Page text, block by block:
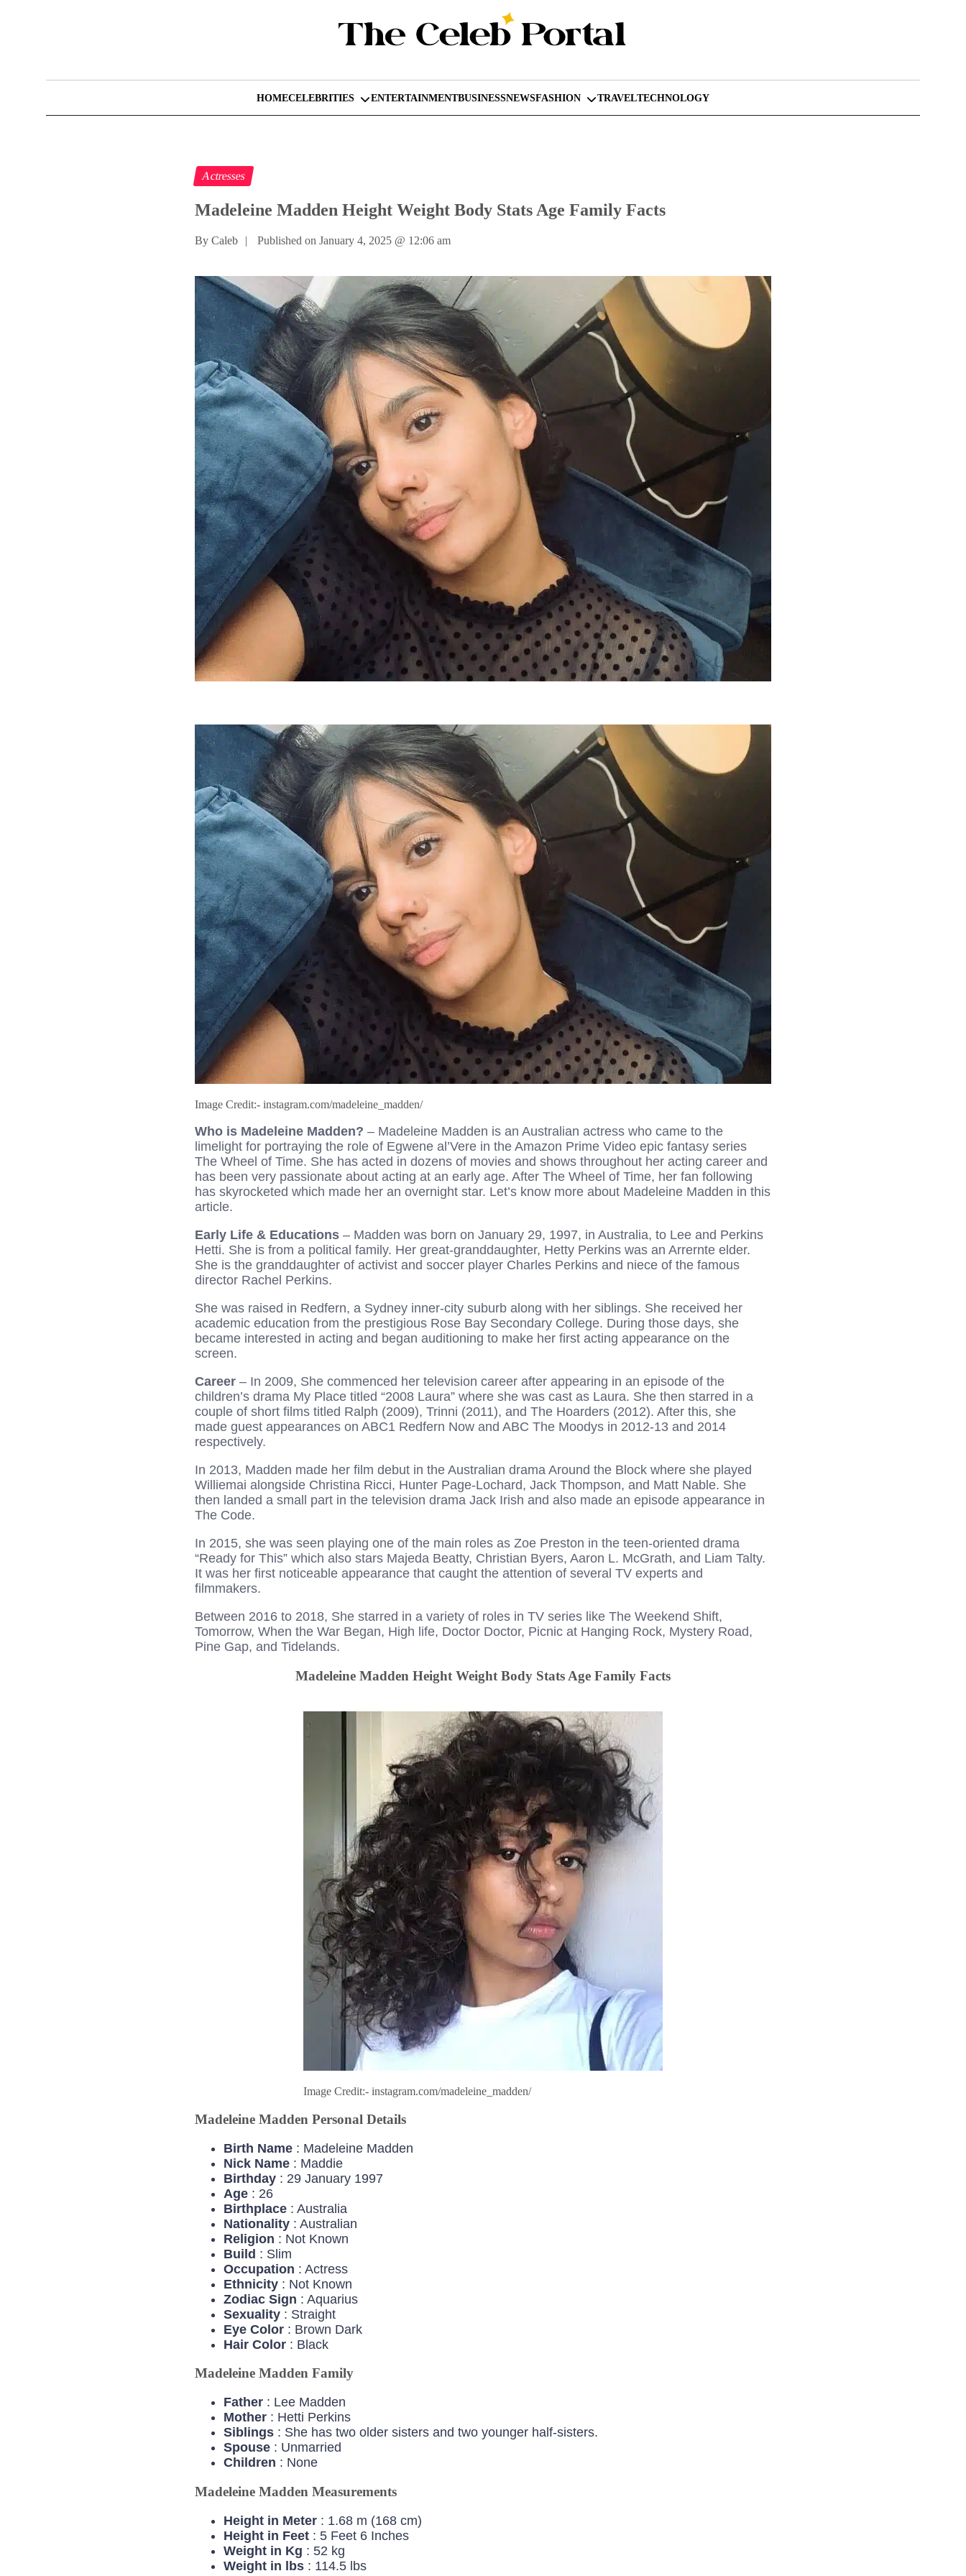
HOMECELEBRITIES ENTERTAINMENTBUSINESSNEWSFASHION TRAVELTECHNOLOGY
Actresses
Madeleine Madden Height Weight Body Stats Age Family Facts
By Caleb | Published on January 4, 2025@ 12:06 am
Image Credit:- instagram.com/madeleine_madden/
Who is Madeleine Madden? – Madeleine Madden is an Australian actress who came to the
limelight for portraying the role of Egwene al’Vere in the Amazon Prime Video epic fantasy series
The Wheel of Time. She has acted in dozens of movies and shows throughout her acting career and
has been very passionate about acting at an early age. After The Wheel of Time, her fan following
has skyrocketed which made her an overnight star. Let’s know more about Madeleine Madden in this
article.
Early Life & Educations – Madden was born on January 29, 1997, in Australia, to Lee and Perkins
Hetti. She is from a political family. Her great-granddaughter, Hetty Perkins was an Arrernte elder.
She is the granddaughter of activist and soccer player Charles Perkins and niece of the famous
director Rachel Perkins.
She was raised in Redfern, a Sydney inner-city suburb along with her siblings. She received her
academic education from the prestigious Rose Bay Secondary College. During those days, she
became interested in acting and began auditioning to make her first acting appearance on the
screen.
Career – In 2009, She commenced her television career after appearing in an episode of the
children’s drama My Place titled “2008 Laura” where she was cast as Laura. She then starred in a
couple of short films titled Ralph (2009), Trinni (2011), and The Hoarders (2012). After this, she
made guest appearances on ABC1 Redfern Now and ABC The Moodys in 2012-13 and 2014
respectively.
In 2013, Madden made her film debut in the Australian drama Around the Block where she played
Williemai alongside Christina Ricci, Hunter Page-Lochard, Jack Thompson, and Matt Nable. She
then landed a small part in the television drama Jack Irish and also made an episode appearance in
The Code.
In 2015, she was seen playing one of the main roles as Zoe Preston in the teen-oriented drama
“Ready for This” which also stars Majeda Beatty, Christian Byers, Aaron L. McGrath, and Liam Talty.
It was her first noticeable appearance that caught the attention of several TV experts and
filmmakers.
Between 2016 to 2018, She starred in a variety of roles in TV series like The Weekend Shift,
Tomorrow, When the War Began, High life, Doctor Doctor, Picnic at Hanging Rock, Mystery Road,
Pine Gap, and Tidelands.
Madeleine Madden Height Weight Body Stats Age Family Facts
Image Credit:- instagram.com/madeleine_madden/
Madeleine Madden Personal Details
Birth Name: Madeleine Madden
Nick Name: Maddie
Birthday: 29 January 1997
Age: 26
Birthplace: Australia
Nationality: Australian
Religion : Not Known
Build : Slim
Occupation : Actress
Ethnicity: Not Known
Zodiac Sign : Aquarius
Sexuality: Straight
Eye Color: Brown Dark
Hair Color : Black
Madeleine Madden Family
Father: Lee Madden
Mother: Hetti Perkins
Siblings: She has two older sisters and two younger half-sisters.
Spouse: Unmarried
Children : None
Madeleine Madden Measurements
Height in Meter: 1.68 m (168 cm)
Height in Feet: 5 Feet 6 Inches
Weight in Kg : 52 kg
Weight in lbs: 114.5 lbs